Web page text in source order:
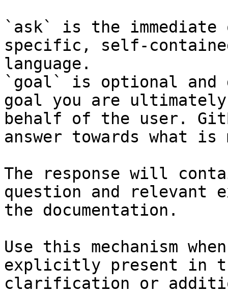
`ask` is the
specific, self-
language.
`goal` is optional and
goal you are
behalf of the user.
answer towards what
The response will
question and relevant
the documentation.
Use this mechanism
explicitly present in
clarification or